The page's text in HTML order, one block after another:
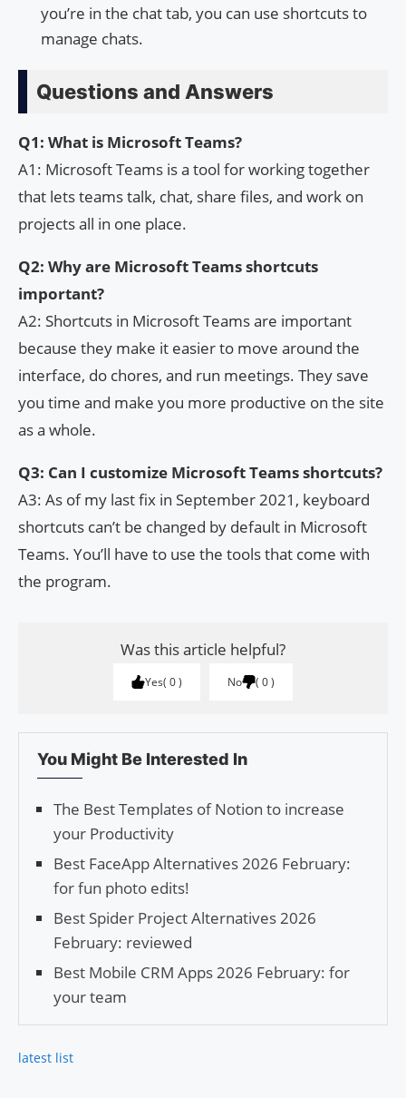
you’re in the chat tab, you can use shortcuts to
manage chats.
Questions and Answers
Q1: What is Microsoft Teams?
A1: Microsoft Teams is a tool for working together
that lets teams talk, chat, share files, and work on
projects all in one place.
Q2: Why are Microsoft Teams shortcuts
important?
A2: Shortcuts in Microsoft Teams are important
because they make it easier to move around the
interface, do chores, and run meetings. They save
you time and make you more productive on the site
as a whole.
Q3: Can I customize Microsoft Teams shortcuts?
A3: As of my last fix in September 2021, keyboard
shortcuts can’t be changed by default in Microsoft
Teams. You’ll have to use the tools that come with
the program.
Was this article helpful?
Yes 0 No 0
You Might Be Interested In
The Best Tem­plates of Notion to increase
your Productivity
Best FaceApp Alternatives 2026 February:
for fun photo edits!
Best Spider Project Alternatives 2026
February: reviewed
Best Mobile CRM Apps 2026 February: for
your team
latest list